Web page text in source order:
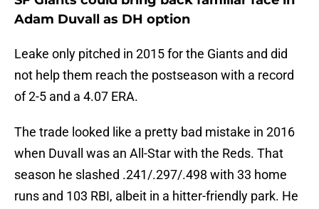
Adam Duvall as DH option
Leake only pitched in 2015 for the Giants and did
not help them reach the postseason with a record
of 2-5 and a 4.07 ERA.
The trade looked like a pretty bad mistake in 2016
when Duvall was an All-Star with the Reds. That
season he slashed .241/.297/.498 with 33 home
runs and 103 RBI, albeit in a hitter-friendly park. He